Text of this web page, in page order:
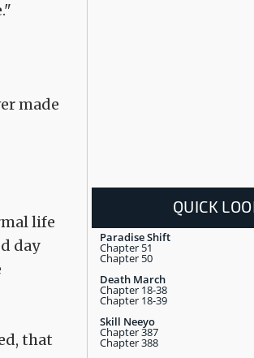
made
life
day
that
QUICK
Paradise Shift
Chapter 51
Chapter 50
Death March
Chapter 18-38
Chapter 18-39
Skill Neeyo
Chapter 387
Chapter 388